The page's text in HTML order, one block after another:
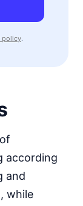
policy.
according
and
while